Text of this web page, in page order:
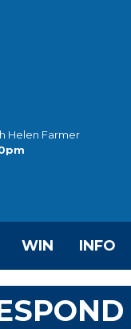
Helen Farmer
WIN INFO